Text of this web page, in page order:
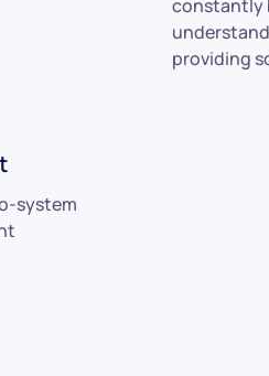
constantly
providing
system